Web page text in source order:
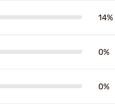
14%
0%
0%